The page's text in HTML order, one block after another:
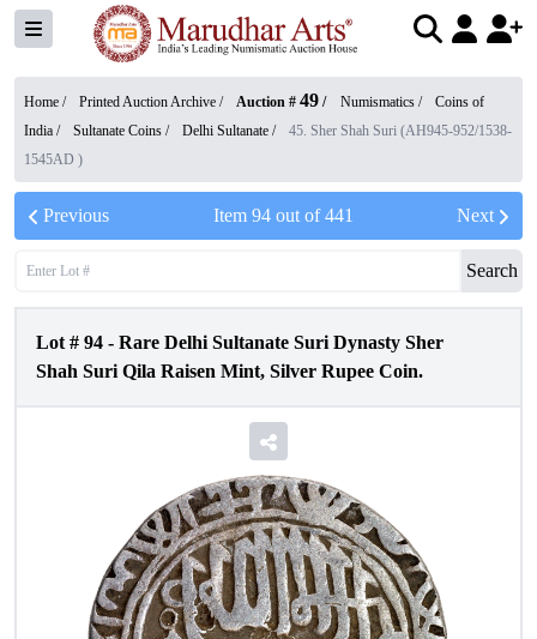
Home / Printed Auction Archive / Auction # 49 / Numismatics /
Coins of
India / Sultanate Coins / Delhi Sultanate /
45. Sher Shah Suri (AH945-952/1538-
1545AD )
Previous Item 94out of441 Next
Search
Lot # 94 - Rare Delhi Sultanate Suri Dynasty Sher
Shah Suri Qila Raisen Mint, Silver Rupee Coin.